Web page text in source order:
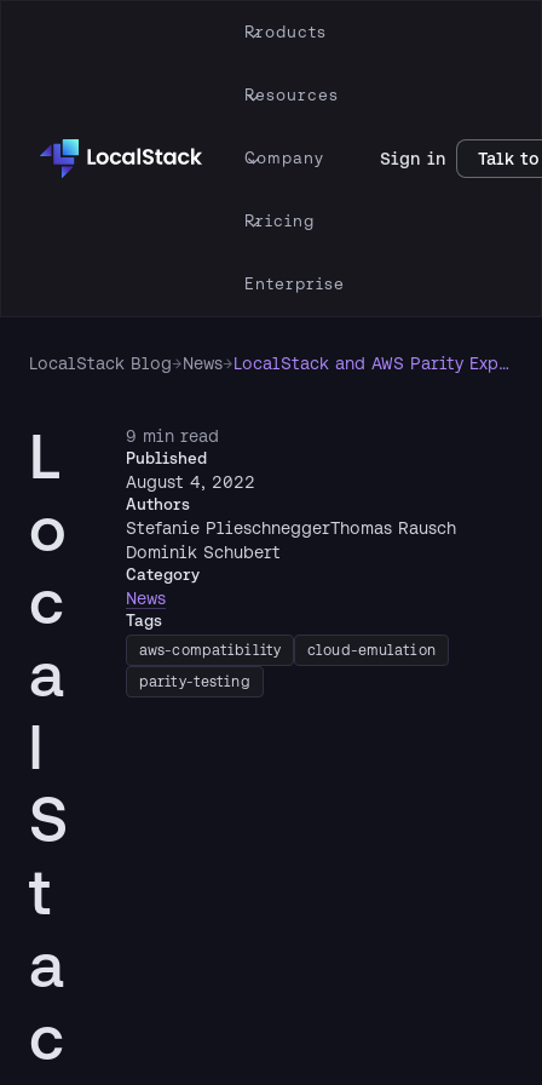
Products
Resources
Company
Pricing
Enterprise
Sign in Talk to
LocalStack Blog→News→ LocalStack and AWS Parity Explained
L
o
c
a
l
S
t
a
c
9 min read
Published
August 4, 2022
Authors
Stefanie PlieschneggerThomas Rausch
Dominik Schubert
Category
News
Tags
aws-compatibility
cloud-emulation
parity-testing